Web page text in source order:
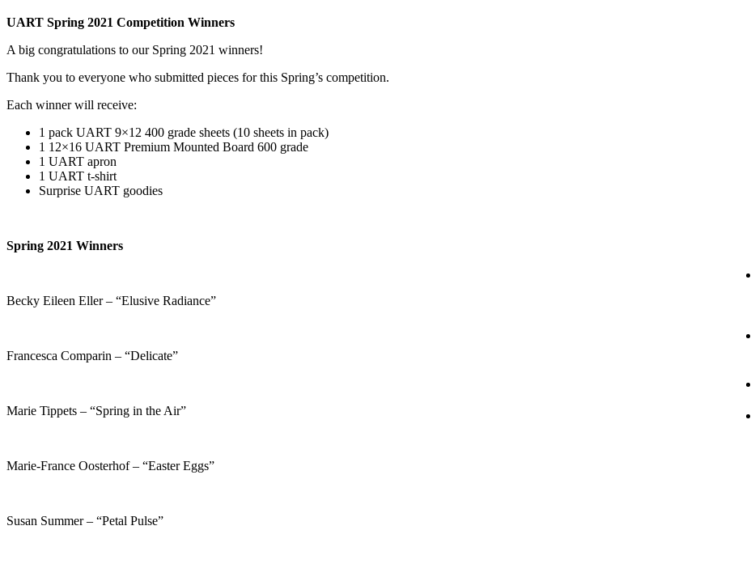
UART Spring 2021 Competition Winners
A big congratulations to our Spring 2021 winners!
Thank you to everyone who submitted pieces for this Spring’s competition.
Each winner will receive:
1 pack UART 9×12 400 grade sheets (10 sheets in pack)
1 12×16 UART Premium Mounted Board 600 grade
1 UART apron
1 UART t-shirt
Surprise UART goodies
Spring 2021 Winners
Becky Eileen Eller – “Elusive Radiance”
Francesca Comparin – “Delicate”
Marie Tippets – “Spring in the Air”
Marie-France Oosterhof – “Easter Eggs”
Susan Summer – “Petal Pulse”